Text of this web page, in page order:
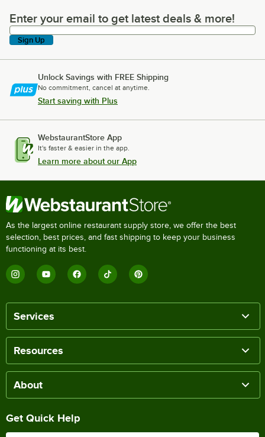
Enter your email to get latest deals & more!
Enter your email to get latest deals & more!
Sign Up
Unlock Savings with FREE Shipping
No commitment, cancel at anytime.
Start saving with Plus
WebstaurantStore App
It's faster & easier in the app.
Learn more about our App
As the largest online restaurant supply store, we offer the best
selection, best prices, and fast shipping to keep your business
functioning at its best.
Services
Resources
About
Get Quick Help